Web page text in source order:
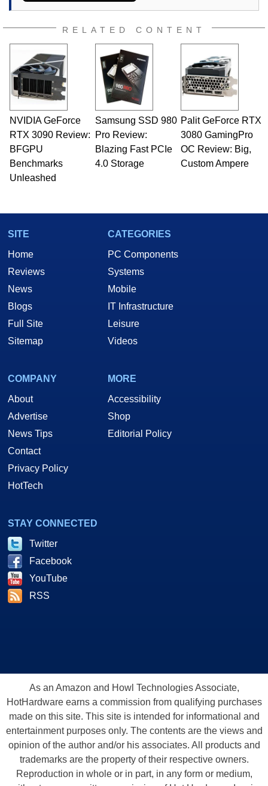
RELATED CONTENT
NVIDIA GeForce
RTX 3090 Review:
BFGPU
Benchmarks
Unleashed
Samsung SSD 980
Pro Review:
Blazing Fast PCIe
4.0 Storage
Palit GeForce RTX
3080 GamingPro
OC Review: Big,
Custom Ampere
SITE
Home
Reviews
News
Blogs
Full Site
Sitemap
CATEGORIES
PC Components
Systems
Mobile
IT Infrastructure
Leisure
Videos
COMPANY
About
Advertise
News Tips
Contact
Privacy Policy
HotTech
MORE
Accessibility
Shop
Editorial Policy
STAY CONNECTED
Twitter
Facebook
YouTube
RSS
As an Amazon and Howl Technologies Associate,
HotHardware earns a commission from qualifying purchases
made on this site. This site is intended for informational and
entertainment purposes only. The contents are the views and
opinion of the author and/or his associates. All products and
trademarks are the property of their respective owners.
Reproduction in whole or in part, in any form or medium,